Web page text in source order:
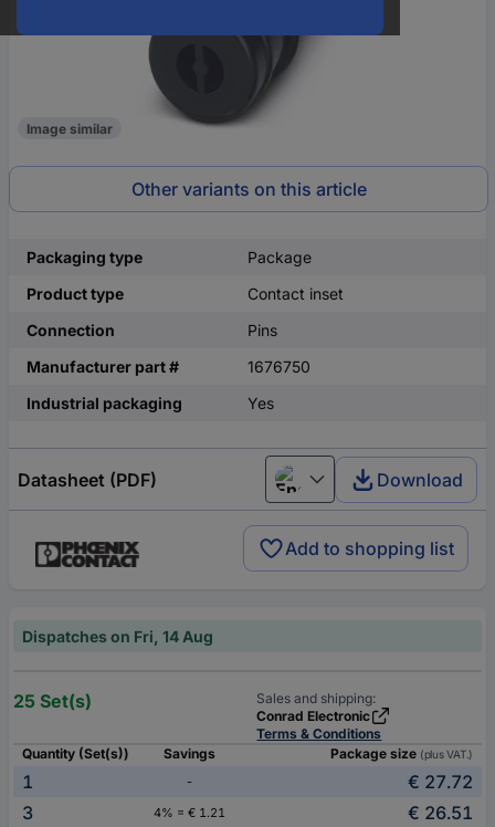
Image similar
Other variants on this article
Packaging type
Package
Product type
Contact inset
Connection
Pins
Manufacturer part #
1676750
Industrial packaging
Yes
Datasheet (PDF) English Download
Add to shopping list
Dispatches on Fri, 14 Aug
25 Set(s)
Sales and shipping:
Conrad Electronic
Terms & Conditions
Quantity (Set(s))
Savings Package size (plus VAT.)
1 -
€ 27.72
3
4% = € 1.21 € 26.51